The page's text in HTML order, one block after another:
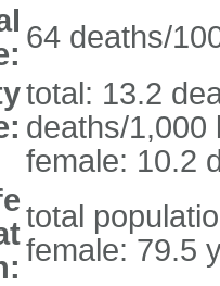
64 deaths/
total: 13.2
deaths/1,000
female: 10.2
total
female: 79.5